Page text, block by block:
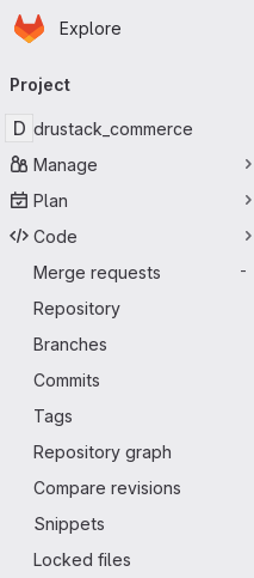
Skip to main content
Homepage
Explore
navigation
Project
D drustack_commerce
Manage
Plan
Code
Merge requests
-
Repository
Branches
Commits
Tags
Repository graph
Compare revisions
Snippets
Locked files